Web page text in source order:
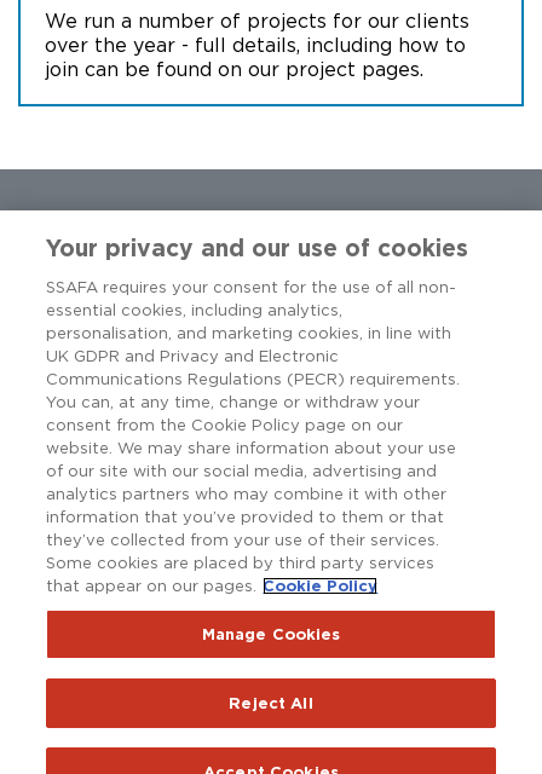
We run a number of projects for our clients
over the year - full details, including how to
join can be found on our project pages.
Copyright © SSAFA 2025. Registered charity in England and
Wales (210760), Scotland (SC038056) and the Republic of
Ireland (20202001).
Terms and Conditions Accessibility Privacy Notice
SSAFAnet
Report an issue with the website
Your privacy and our use of cookies
SSAFA requires your consent for the use of all non-
essential cookies, including analytics,
personalisation, and marketing cookies, in line with
UK GDPR and Privacy and Electronic
Communications Regulations (PECR) requirements.
You can, at any time, change or withdraw your
consent from the Cookie Policy page on our
website. We may share information about your use
of our site with our social media, advertising and
analytics partners who may combine it with other
information that you’ve provided to them or that
they’ve collected from your use of their services.
Some cookies are placed by third party services
that appear on our pages. Cookie Policy
Manage Cookies
Reject All